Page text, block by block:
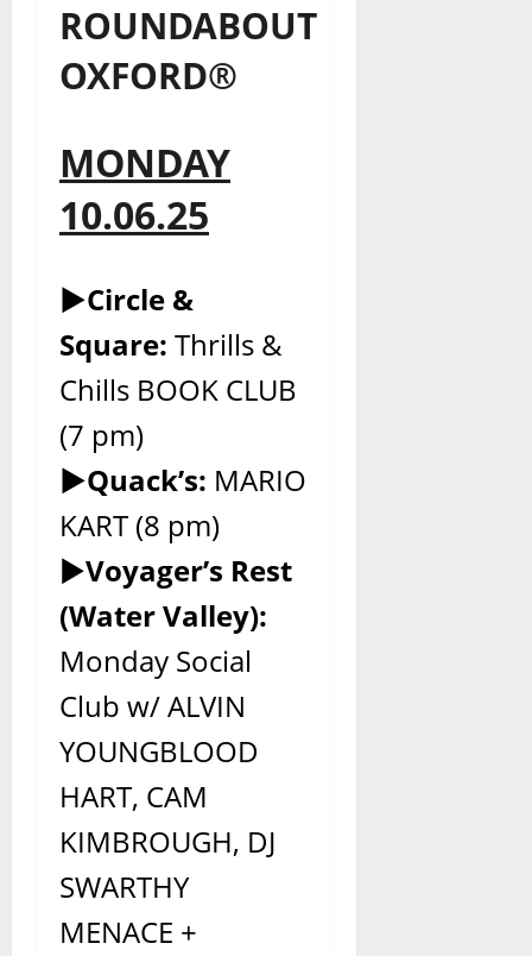
ROUNDABOUT
OXFORD®
MONDAY
10.06.25
►Circle &
Square: Thrills &
Chills BOOK CLUB
(7 pm)
►Quack’s: MARIO
KART (8 pm)
►Voyager’s Rest
(Water Valley):
Monday Social
Club w/ ALVIN
YOUNGBLOOD
HART, CAM
KIMBROUGH, DJ
SWARTHY
MENACE +